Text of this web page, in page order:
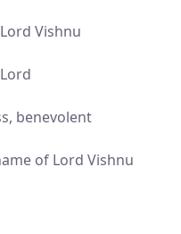
Vishnu
benevolent
of Lord Vishnu